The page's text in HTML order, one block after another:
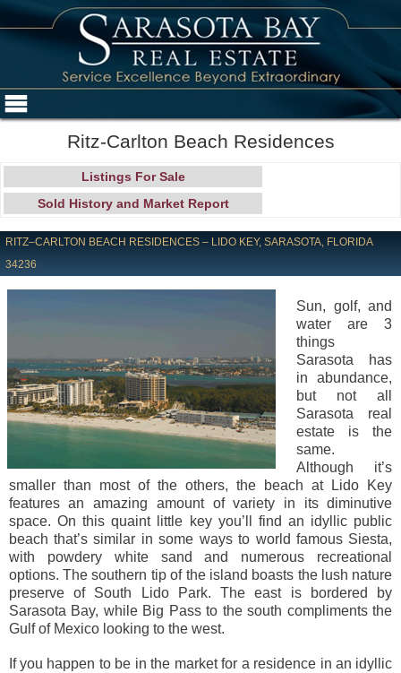
Ritz-Carlton Beach Residences
Listings For Sale
Sold History and Market Report
RITZ–CARLTON BEACH RESIDENCES – LIDO KEY, SARASOTA, FLORIDA
34236
Sun, golf, and
water are 3
things
Sarasota has
in abundance,
but not all
Sarasota real
estate is the
same.
Although it’s
smaller than most of the others, the beach at Lido Key
features an amazing amount of variety in its diminutive
space. On this quaint little key you’ll find an idyllic public
beach that’s similar in some ways to world famous Siesta,
with powdery white sand and numerous recreational
options. The southern tip of the island boasts the lush nature
preserve of South Lido Park. The east is bordered by
Sarasota Bay, while Big Pass to the south compliments the
Gulf of Mexico looking to the west.
If you happen to be in the market for a residence in an idyllic